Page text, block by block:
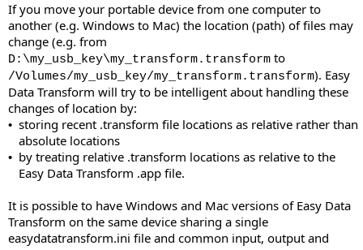
If you move your portable device from one computer to
another (e.g. Windows to Mac) the location (path) of files may
change (e.g. from
D:\my_usb_key\my_transform.transform to
/Volumes/my_usb_key/my_transform.transform). Easy
Data Transform will try to be intelligent about handling these
changes of location by:
• storing recent .transform file locations as relative rather than
absolute locations
• by treating relative .transform locations as relative to the
Easy Data Transform .app file.
It is possible to have Windows and Mac versions of Easy Data
Transform on the same device sharing a single
easydatatransform.ini file and common input, output and